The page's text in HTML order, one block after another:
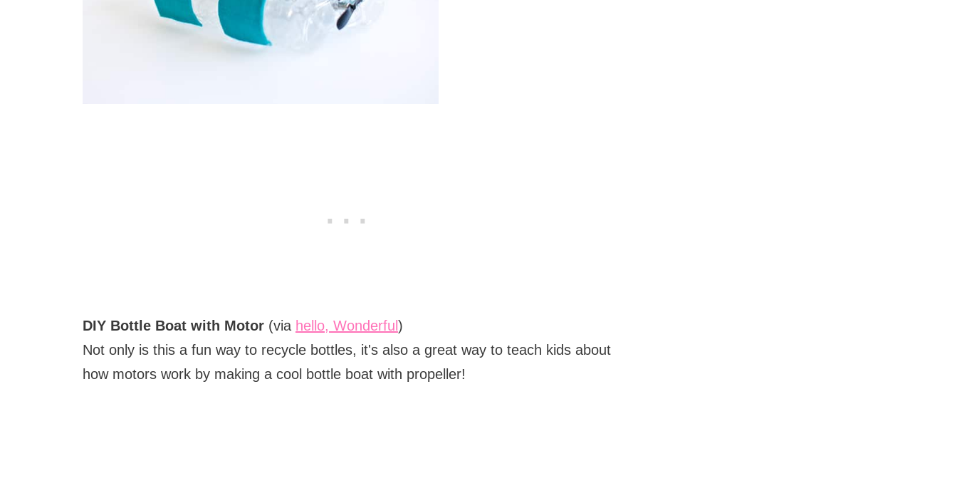
DIY Bottle Boat with Motor(via hello, Wonderful )
Not only is this a fun way to recycle bottles, it's also a great way to teach kids about
how motors work by making a cool bottle boat with propeller!